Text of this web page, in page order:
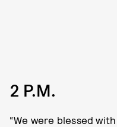
2 P.M.
“We were blessed